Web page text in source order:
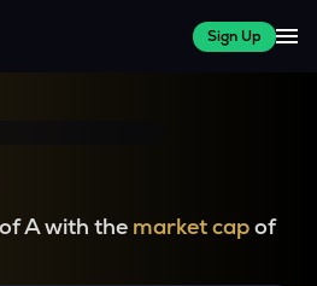
Sign Up
A with the market capof